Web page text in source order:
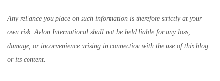
Any reliance you place on such information is therefore strictly at your
own risk. Avlon International shall not be held liable for any loss,
damage, or inconvenience arising in connection with the use of this blog
or its content.